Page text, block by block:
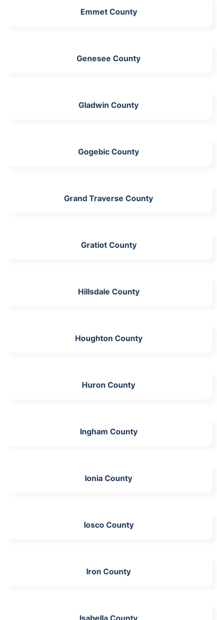
Emmet County
Genesee County
Gladwin County
Gogebic County
Grand Traverse County
Gratiot County
Hillsdale County
Houghton County
Huron County
Ingham County
Ionia County
Iosco County
Iron County
Isabella County